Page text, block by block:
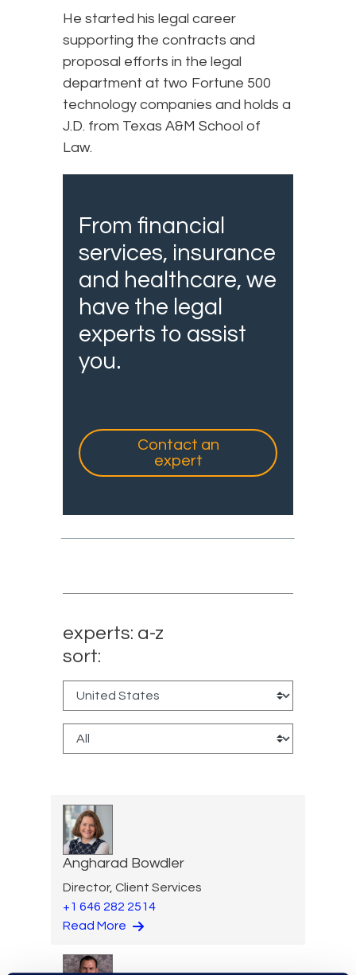
He started his legal career
supporting the contracts and
proposal efforts in the legal
department at two Fortune 500
technology companies and holds a
J.D. from Texas A&M School of
Law.
From financial
services, insurance
and healthcare, we
have the legal
experts to assist
you.
Contact an
expert
experts: a-z
sort:
Angharad Bowdler
Director, Client Services
+1 646 282 2514
Read More